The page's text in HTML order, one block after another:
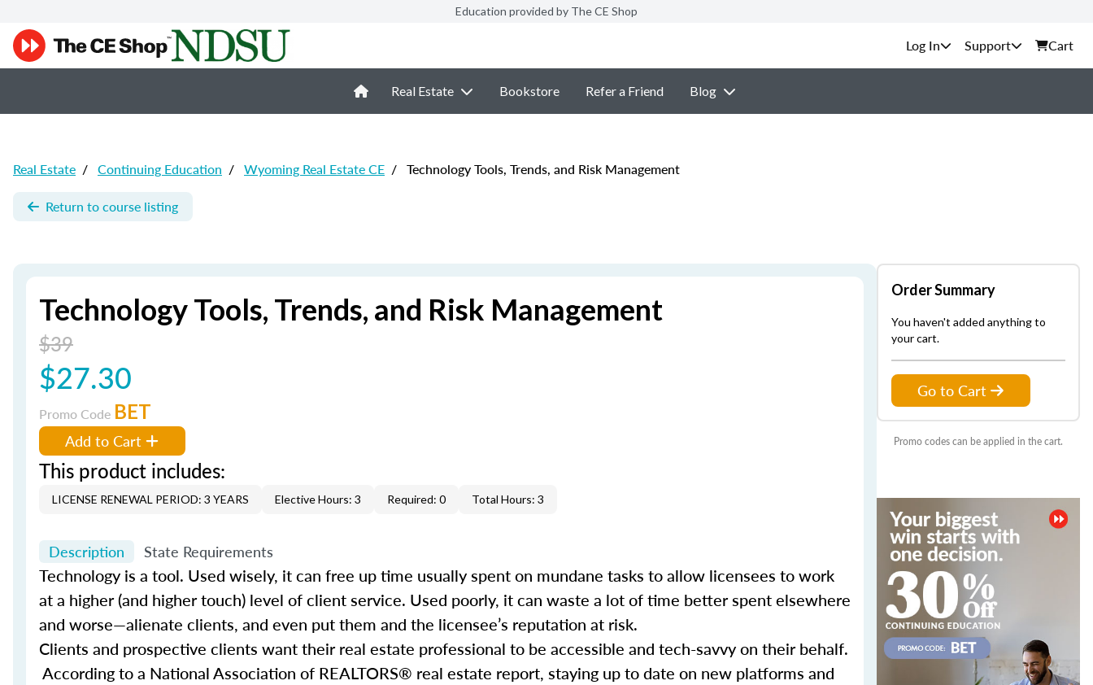
Education provided by The CE Shop
Support Cart
Real Estate Bookstore Refer a Friend Blog
Real Estate / Continuing Education / Wyoming Real Estate CE / Technology Tools, Trends, and Risk Management
Return to course listing
Technology Tools, Trends, and Risk Management
$39
$27.30
Promo Code BET
Add to Cart
This product includes:
LICENSE RENEWAL PERIOD: 3 YEARS Elective Hours: 3 Required: 0 Total Hours: 3
Description State Requirements
Technology is a tool. Used wisely, it can free up time usually spent on mundane tasks to allow licensees to work
at a higher (and higher touch) level of client service. Used poorly, it can waste a lot of time better spent elsewhere
and worse—alienate clients, and even put them and the licensee’s reputation at risk.
Clients and prospective clients want their real estate professional to be accessible and tech-savvy on their behalf.
According to a National Association of REALTORS® real estate report, staying up to date on new platforms and
Order Summary
You haven't added anything to
your cart.
Go to Cart
Promo codes can be applied in the cart.